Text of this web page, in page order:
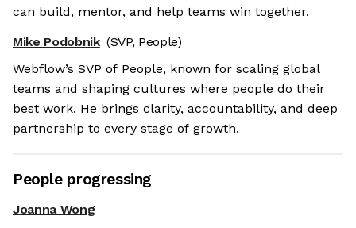
can build, mentor, and help teams win together.
Mike Podobnik (SVP, People)
Webflow’s SVP of People, known for scaling global
teams and shaping cultures where people do their
best work. He brings clarity, accountability, and deep
partnership to every stage of growth.
People progressing
Joanna Wong